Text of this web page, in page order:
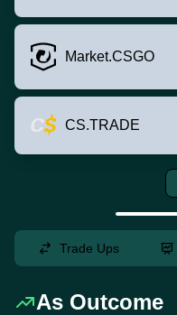
Market.CSGO
CS.TRADE
Trade Ups
As Outcome